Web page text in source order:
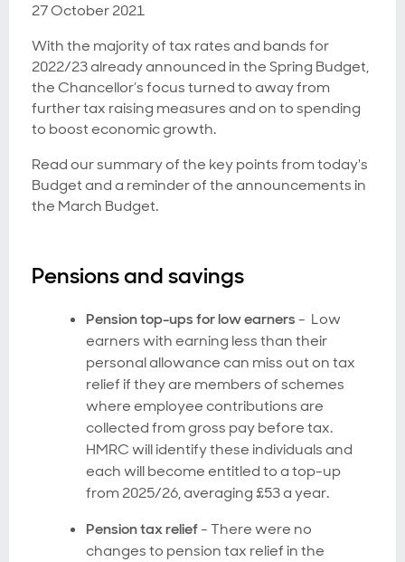
27 October 2021
With the majority of tax rates and bands for
2022/23 already announced in the Spring Budget,
the Chancellor’s focus turned to away from
further tax raising measures and on to spending
to boost economic growth.
Read our summary of the key points from today's
Budget and a reminder of the announcements in
the March Budget.
Pensions and savings
Pension top-ups for low earners- Low
earners with earning less than their
personal allowance can miss out on tax
relief if they are members of schemes
where employee contributions are
collected from gross pay before tax.
HMRC will identify these individuals and
each will become entitled to a top-up
from 2025/26, averaging £53 a year.
Pension tax relief-There were no
changes to pension tax relief in the